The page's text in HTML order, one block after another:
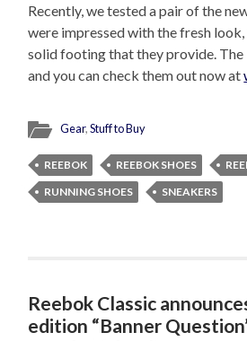
Recently, we tested a pair of the
were impressed with the fresh
solid footing that they provide. The
and you can check them out now at
Gear,Stuff to Buy
REEBOK REEBOK SHOES
RUNNING SHOES
SNEAKERS
Reebok Classic
edition “Banner